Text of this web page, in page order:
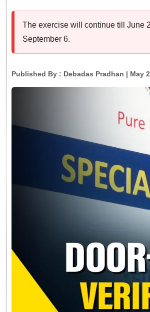
The exercise will continue till June
September 6.
Published By : Debadas Pradhan | May